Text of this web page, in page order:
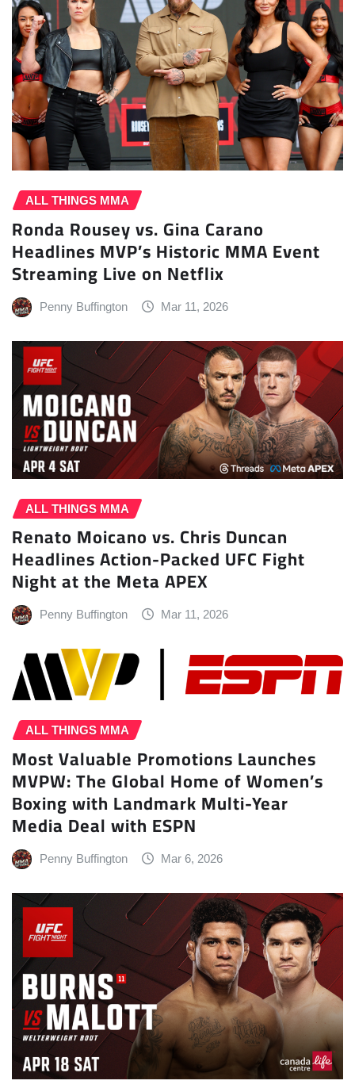
ALL THINGS MMA
Ronda Rousey vs. Gina Carano
Headlines MVP’s Historic MMA Event
Streaming Live on Netflix
Penny Buffington Mar 11, 2026
ALL THINGS MMA
Renato Moicano vs. Chris Duncan
Headlines Action-Packed UFC Fight
Night at the Meta APEX
Penny Buffington Mar 11, 2026
ALL THINGS MMA
Most Valuable Promotions Launches
MVPW: The Global Home of Women’s
Boxing with Landmark Multi-Year
Media Deal with ESPN
Penny Buffington Mar 6, 2026